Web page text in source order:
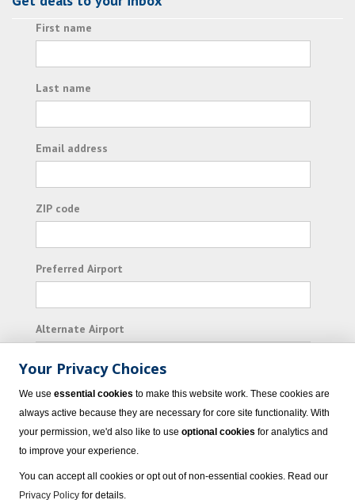
First name
Last name
Email address
ZIP code
Preferred Airport
Alternate Airport
I consent to receiving promotional emails from
Vacation Express and its affiliated companies.
Your Privacy Choices
We use essential cookies to make this website work. These cookies are
always active because they are necessary for core site functionality. With
your permission, we'd also like to use optional cookies for analytics and
to improve your experience.
You can accept all cookies or opt out of non-essential cookies. Read our
Privacy Policy for details.